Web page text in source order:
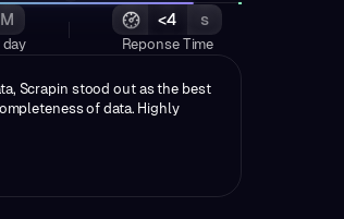
M
day
<4 s
Reponse Time
Scrapin stood out as the best
of data. Highly